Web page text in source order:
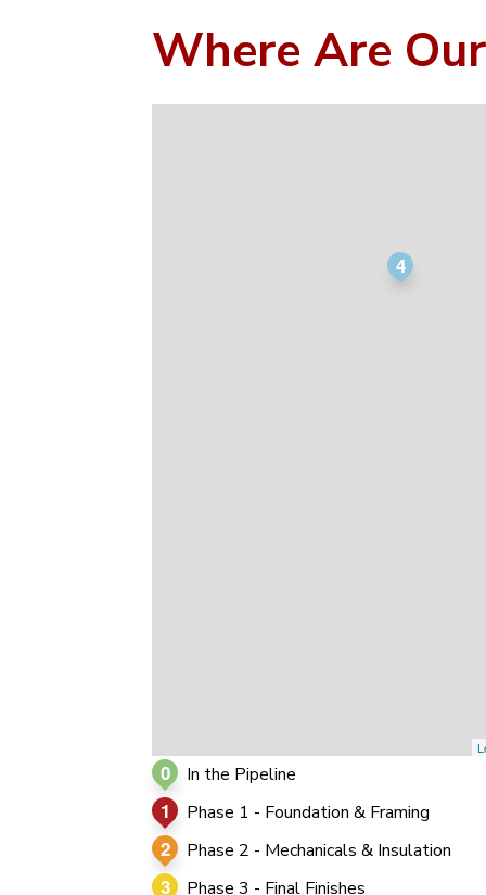
Where Are
4
0 In the Pipeline
1 Phase 1 - Foundation & Framing
2 Phase 2 - Mechanicals & Insulation
3 Phase 3 - Final Finishes